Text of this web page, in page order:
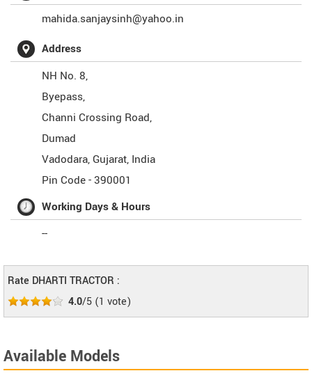
mahida.sanjaysinh@yahoo.in
Address
NH No. 8,
Byepass,
Channi Crossing Road,
Dumad
Vadodara, Gujarat, India
Pin Code -390001
Working Days & Hours
--
Rate DHARTI TRACTOR :
4.0/5 (1 vote)
Available Models